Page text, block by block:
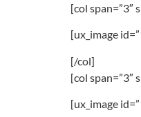
[col span=”3″
[ux_image
[/col]
[col span=”3″
[ux_image